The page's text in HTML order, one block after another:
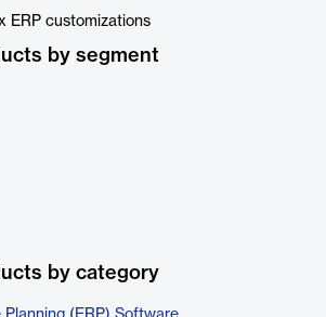
ERP customizations
by segment
by category